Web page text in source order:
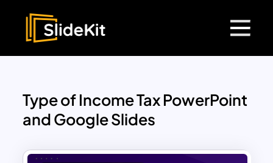
Type of Income Tax PowerPoint
and Google Slides